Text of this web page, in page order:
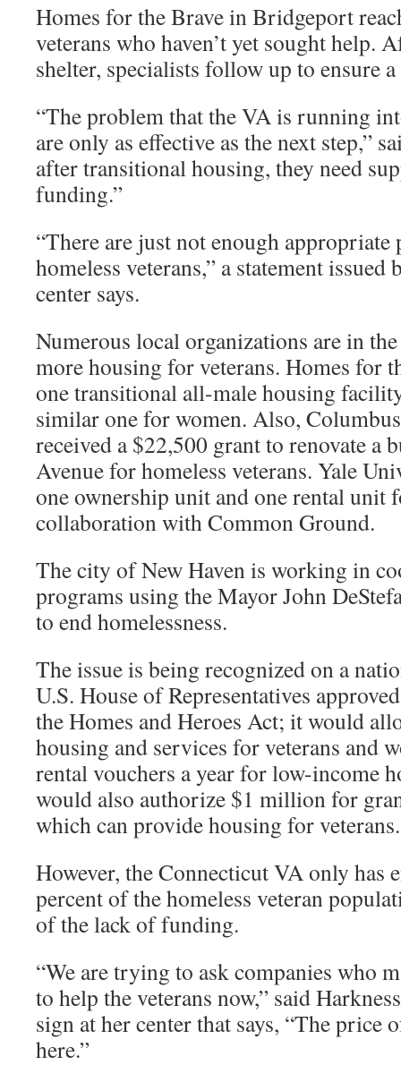
Homes for the Brave in Bridgeport
veterans who haven’t yet sought help.
shelter, specialists follow up to ensure
“The problem that the VA is running
are only as effective as the next step,”
after transitional housing, they need
funding.”
“There are just not enough appropriate
homeless veterans,” a statement issued
center says.
Numerous local organizations are in
more housing for veterans. Homes for
one transitional all-male housing
similar one for women. Also,
received a $22,500 grant to renovate a
Avenue for homeless veterans. Yale
one ownership unit and one rental unit
collaboration with Common Ground.
The city of New Haven is working in
programs using the Mayor John
to end homelessness.
The issue is being recognized on a
U.S. House of Representatives
the Homes and Heroes Act; it would
housing and services for veterans and
rental vouchers a year for low-income
would also authorize $1 million for
which can provide housing for veterans.
However, the Connecticut VA only has
percent of the homeless veteran
of the lack of funding.
“We are trying to ask companies who
to help the veterans now,” said
sign at her center that says, “The price
here.”